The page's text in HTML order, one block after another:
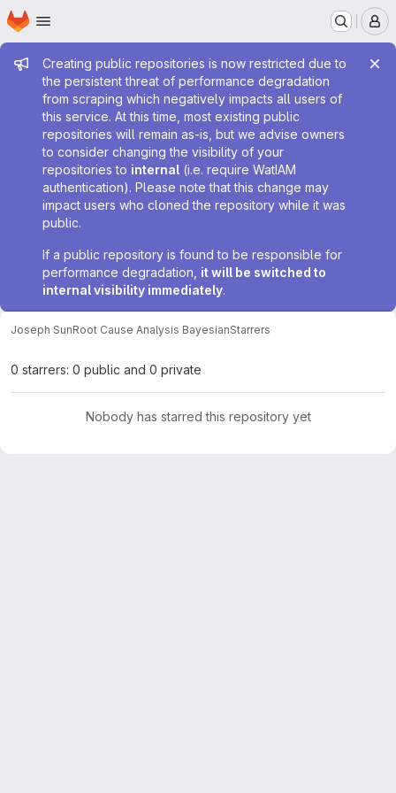
Skip to main content
Homepage
Admin message
Creating public repositories is now restricted due to
the persistent threat of performance degradation
from scraping which negatively impacts all users of
this service. At this time, most existing public
repositories will remain as-is, but we advise owners
to consider changing the visibility of your
repositories to internal (i.e. require WatIAM
authentication). Please note that this change may
impact users who cloned the repository while it was
public.
If a public repository is found to be responsible for
performance degradation, it will be switched to
internal visibility immediately.
Joseph SunRoot Cause Analysis BayesianStarrers
0 starrers: 0 public and 0 private
Nobody has starred this repository yet